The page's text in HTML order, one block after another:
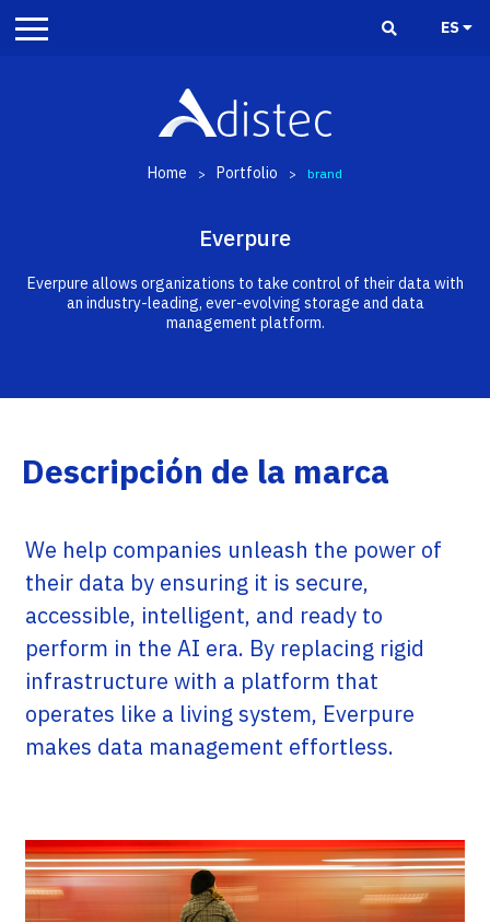
ES
Home > Portfolio > brand
Everpure
Everpure allows organizations to take control of their data with
an industry-leading, ever-evolving storage and data
management platform.
Descripción de la marca
We help companies unleash the power of
their data by ensuring it is secure,
accessible, intelligent, and ready to
perform in the AI era. By replacing rigid
infrastructure with a platform that
operates like a living system, Everpure
makes data management effortless.